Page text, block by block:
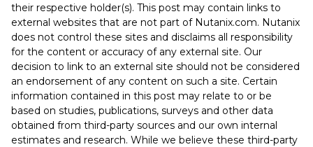
their respective holder(s). This post may contain links to
external websites that are not part of Nutanix.com. Nutanix
does not control these sites and disclaims all responsibility
for the content or accuracy of any external site. Our
decision to link to an external site should not be considered
an endorsement of any content on such a site. Certain
information contained in this post may relate to or be
based on studies, publications, surveys and other data
obtained from third-party sources and our own internal
estimates and research. While we believe these third-party